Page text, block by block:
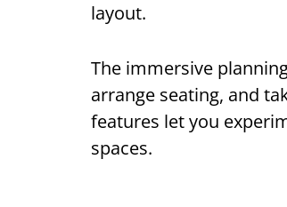
layout.
The immersive
arrange seating, and
features let you
spaces.